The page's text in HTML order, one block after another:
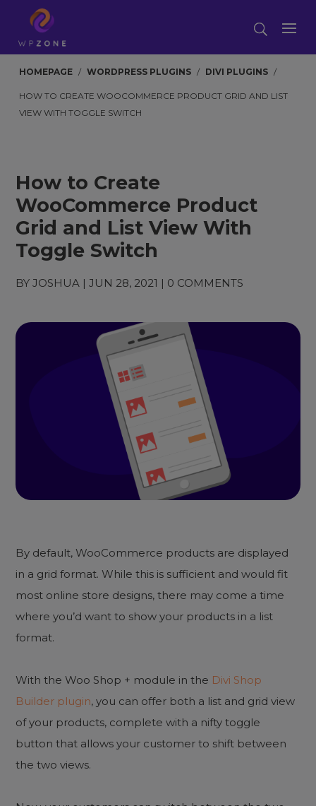
HOMEPAGE / WORDPRESS PLUGINS / DIVI PLUGINS /
HOW TO CREATE WOOCOMMERCE PRODUCT GRID AND LIST
VIEW WITH TOGGLE SWITCH
How to Create
WooCommerce Product
Grid and List View With
Toggle Switch
BYJOSHUA |JUN 28, 2021 | 0 COMMENTS
By default, WooCommerce products are displayed
in a grid format. While this is sufficient and would fit
most online store designs, there may come a time
where you’d want to show your products in a list
format.
With the Woo Shop + module in the Divi Shop
Builder plugin, you can offer both a list and grid view
of your products, complete with a nifty toggle
button that allows your customer to shift between
the two views.